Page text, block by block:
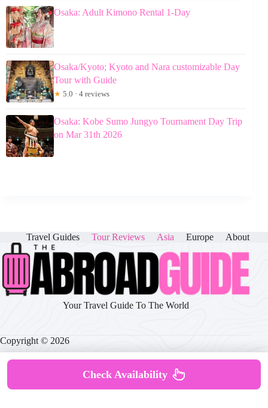
Osaka: Adult Kimono Rental 1-Day
Osaka/Kyoto; Kyoto and Nara customizable Day
Tour with Guide
★ 5.0 · 4 reviews
Osaka: Kobe Sumo Jungyo Tournament Day Trip
on Mar 31th 2026
Travel Guides Tour Reviews Asia Europe About
Your Travel Guide To The World
Copyright © 2026
Privacy Policy|Cookie Policy
Check Availability